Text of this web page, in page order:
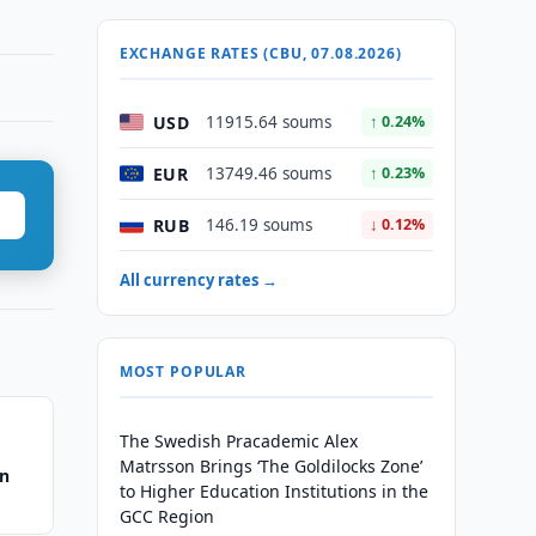
EXCHANGE RATES (CBU, 07.08.2026)
USD 11915.64 soums ↑ 0.24%
EUR 13749.46 soums ↑ 0.23%
RUB 146.19 soums ↓ 0.12%
All currency rates →
MOST POPULAR
The Swedish Pracademic Alex
Matrsson Brings ‘The Goldilocks Zone’
to Higher Education Institutions in the
GCC Region